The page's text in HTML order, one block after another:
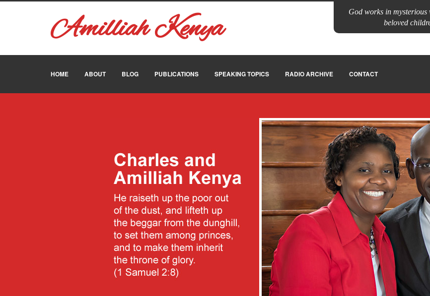
Amilliah Kenya
God works in mysterious
beloved
HOME ABOUT BLOG PUBLICATIONS SPEAKING TOPICS RADIO ARCHIVE CONTACT